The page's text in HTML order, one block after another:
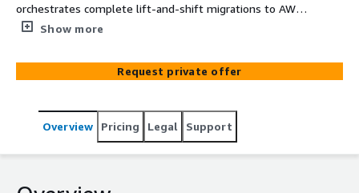
orchestrates complete lift-and-shift migrations to AWS
— automating every stage from discovery through post-
Migration Service (MGN), AWS Migration Hub, and
Application Discovery Service into a structured,
effort, reducing migration timelines from months to
weeks, and ensuring every migrated workload is right-
Show more
Request private offer
Overview Pricing Legal Support